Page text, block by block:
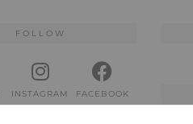
FOLLOW
INSTAGRAM FACEBOOK